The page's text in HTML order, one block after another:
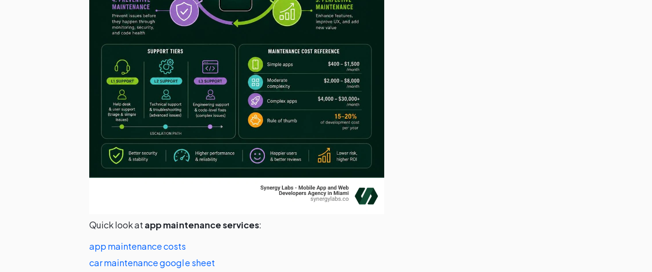
Quick look at app maintenance services:
app maintenance costs
car maintenance google sheet